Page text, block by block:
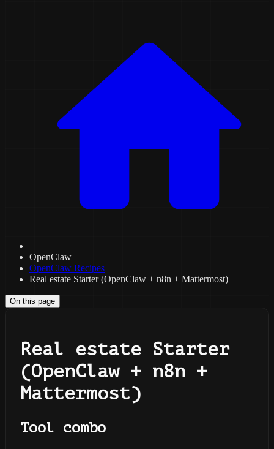
OpenClaw
OpenClaw Recipes
Real estate Starter (OpenClaw + n8n + Mattermost)
On this page
Real estate Starter
(OpenClaw + n8n +
Mattermost)
Tool combo